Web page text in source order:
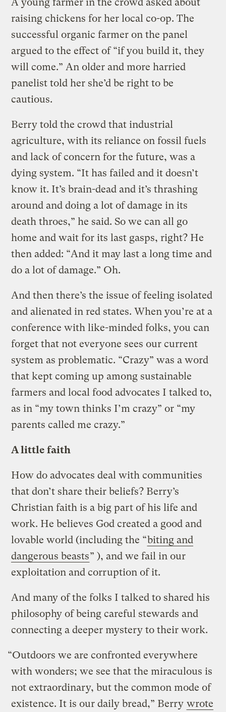
A young farmer in the crowd asked about
raising chickens for her local co-op. The
successful organic farmer on the panel
argued to the effect of “if you build it, they
will come.” An older and more harried
panelist told her she’d be right to be
cautious.
Berry told the crowd that industrial
agriculture, with its reliance on fossil fuels
and lack of concern for the future, was a
dying system. “It has failed and it doesn’t
know it. It’s brain-dead and it’s thrashing
around and doing a lot of damage in its
death throes,” he said. So we can all go
home and wait for its last gasps, right? He
then added: “And it may last a long time and
do a lot of damage.” Oh.
And then there’s the issue of feeling isolated
and alienated in red states. When you’re at a
conference with like-minded folks, you can
forget that not everyone sees our current
system as problematic. “Crazy” was a word
that kept coming up among sustainable
farmers and local food advocates I talked to,
as in “my town thinks I’m crazy” or “my
parents called me crazy.”
A little faith
How do advocates deal with communities
that don’t share their beliefs? Berry’s
Christian faith is a big part of his life and
work. He believes God created a good and
lovable world (including the “biting and
dangerous beasts” ), and we fail in our
exploitation and corruption of it.
And many of the folks I talked to shared his
philosophy of being careful stewards and
connecting a deeper mystery to their work.
“Outdoors we are confronted everywhere
with wonders; we see that the miraculous is
not extraordinary, but the common mode of
existence. It is our daily bread,” Berry wrote